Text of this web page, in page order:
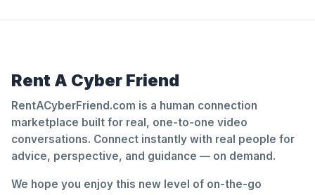
Rent A Cyber Friend
RentACyberFriend.com is a human connection
marketplace built for real, one-to-one video
conversations. Connect instantly with real people for
advice, perspective, and guidance — on demand.
We hope you enjoy this new level of on-the-go